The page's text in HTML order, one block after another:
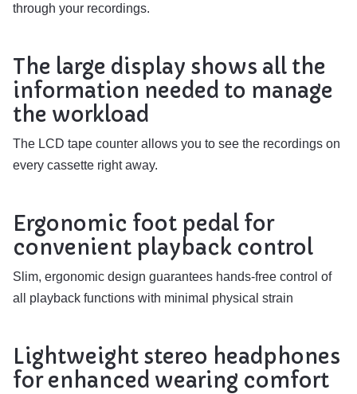
through your recordings.
The large display shows all the
information needed to manage
the workload
The LCD tape counter allows you to see the recordings on
every cassette right away.
Ergonomic foot pedal for
convenient playback control
Slim, ergonomic design guarantees hands-free control of
all playback functions with minimal physical strain
Lightweight stereo headphones
for enhanced wearing comfort